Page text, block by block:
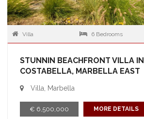
Villa 6 Bedrooms
STUNNIN BEACHFRONT VILLA IN
COSTABELLA, MARBELLA EAST
Villa, Marbella
€ 6,500,000 MORE DETAILS